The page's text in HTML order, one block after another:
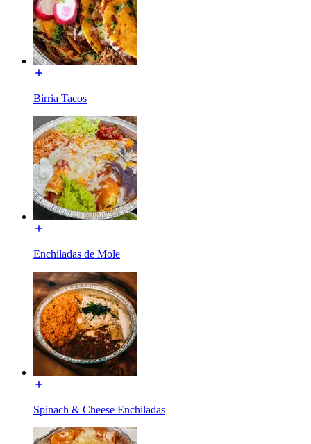
Birria Tacos
Enchiladas de Mole
Spinach & Cheese Enchiladas